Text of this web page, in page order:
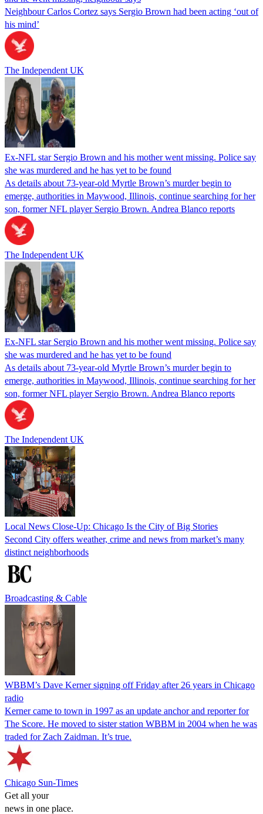
Neighbour Carlos Cortez says Sergio Brown had been acting ‘out of
his mind’
The Independent UK
Ex-NFL star Sergio Brown and his mother went missing. Police say
she was murdered and he has yet to be found
As details about 73-year-old Myrtle Brown’s murder begin to
emerge, authorities in Maywood, Illinois, continue searching for her
son, former NFL player Sergio Brown. Andrea Blanco reports
The Independent UK
Ex-NFL star Sergio Brown and his mother went missing. Police say
she was murdered and he has yet to be found
As details about 73-year-old Myrtle Brown’s murder begin to
emerge, authorities in Maywood, Illinois, continue searching for her
son, former NFL player Sergio Brown. Andrea Blanco reports
The Independent UK
Local News Close-Up: Chicago Is the City of Big Stories
Second City offers weather, crime and news from market’s many
distinct neighborhoods
Broadcasting & Cable
WBBM’s Dave Kerner signing off Friday after 26 years in Chicago
radio
Kerner came to town in 1997 as an update anchor and reporter for
The Score. He moved to sister station WBBM in 2004 when he was
traded for Zach Zaidman. It’s true.
Chicago Sun-Times
Get all your
news in one place.